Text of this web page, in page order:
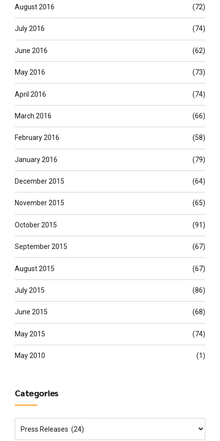
August 2016 (72)
July 2016 (74)
June 2016 (62)
May 2016 (73)
April 2016 (74)
March 2016 (66)
February 2016 (58)
January 2016 (79)
December 2015 (64)
November 2015 (65)
October 2015 (91)
September 2015 (67)
August 2015 (67)
July 2015 (86)
June 2015 (68)
May 2015 (74)
May 2010 (1)
Categories